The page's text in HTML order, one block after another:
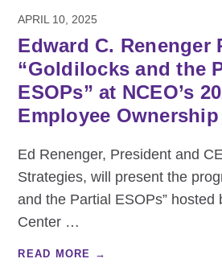
APRIL 10, 2025
Edward C. Renenger
“Goldilocks and the
ESOPs” at NCEO’s
Employee
Ed Renenger, President and
Strategies, will present the
and the Partial ESOPs” hosted
Center …
READ MORE →